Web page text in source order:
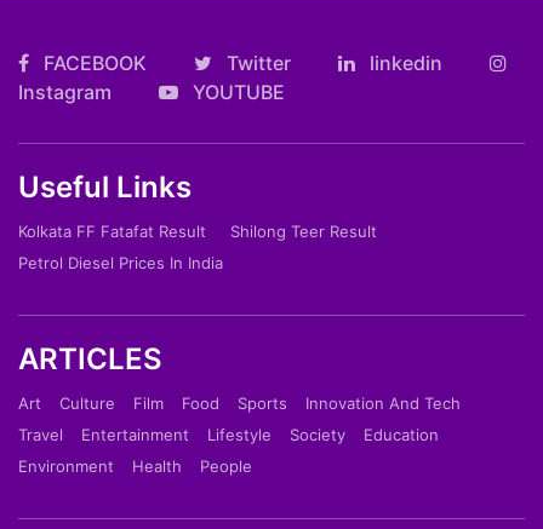
FACEBOOK Twitter
linkedin
Instagram
YOUTUBE
Useful Links
Kolkata FF Fatafat Result
Shilong Teer Result
Petrol Diesel Prices In India
ARTICLES
Art Culture Film Food Sports
Innovation And Tech
Travel
Entertainment Lifestyle Society
Education
Environment
Health People